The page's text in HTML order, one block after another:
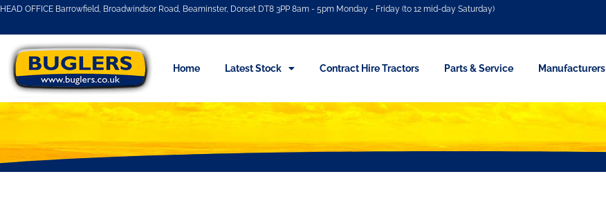
HEAD OFFICE Barrowfield, Broadwindsor Road, Beaminster, Dorset DT8 3PP 8am - 5pm Monday - Friday (to 12 mid-day Saturday)
Home Latest Stock Contract Hire Tractors Parts & Service Manufacturers